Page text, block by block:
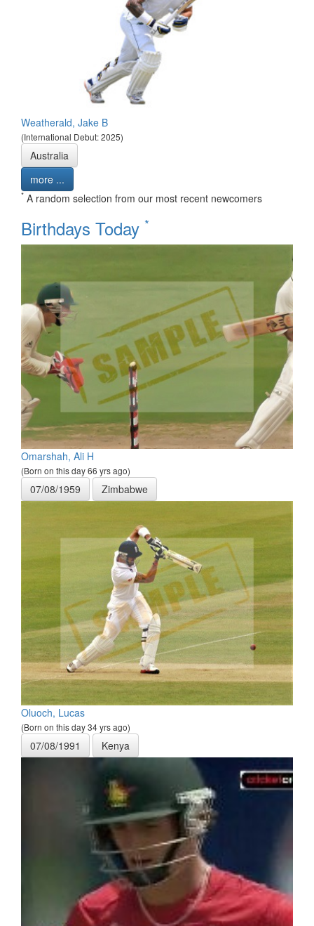
Weatherald, Jake B
(International Debut: 2025)
Australia
more ...
* A random selection from our most recent newcomers
Birthdays Today *
Omarshah, Ali H
(Born on this day 66 yrs ago)
07/08/1959 Zimbabwe
Oluoch, Lucas
(Born on this day 34 yrs ago)
07/08/1991 Kenya